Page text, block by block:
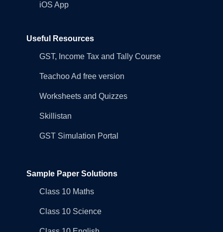
iOS App
Useful Resources
GST, Income Tax and Tally Course
Teachoo Ad free version
Worksheets and Quizzes
Skillistan
GST Simulation Portal
Sample Paper Solutions
Class 10 Maths
Class 10 Science